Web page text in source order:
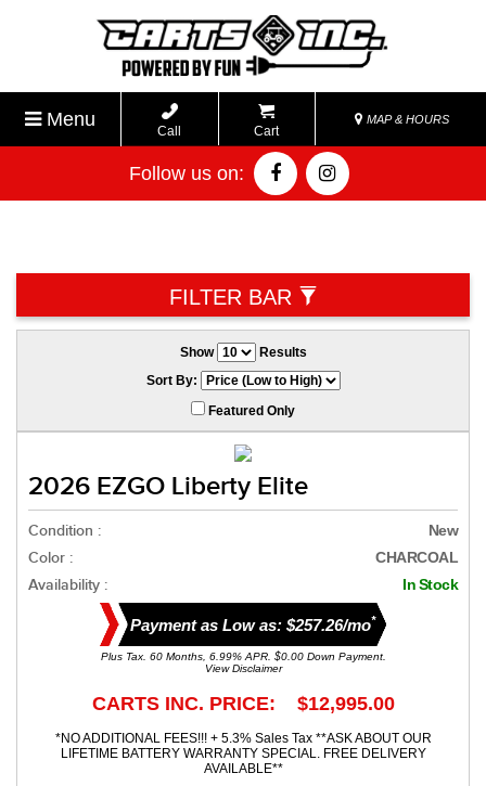
Menu
Call Cart
MAP & HOURS
Follow us on:
FILTER BAR
Show
Results
Sort By:
Featured Only
2026 EZGO Liberty Elite
Condition : New
Color : CHARCOAL
Availability : In Stock
Payment as Low as: $257.26/mo*
Plus Tax. 60 Months, 6.99% APR. $0.00 Down Payment.
View Disclaimer
CARTS INC. PRICE: $12,995.00
*NO ADDITIONAL FEES!!! + 5.3% Sales Tax **ASK ABOUT OUR
LIFETIME BATTERY WARRANTY SPECIAL. FREE DELIVERY
AVAILABLE**